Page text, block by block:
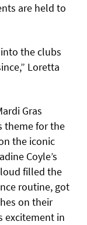
are held to
the clubs
Loretta
Gras
theme for the
the iconic
Coyle’s
filled the
routine, got
on their
excitement in